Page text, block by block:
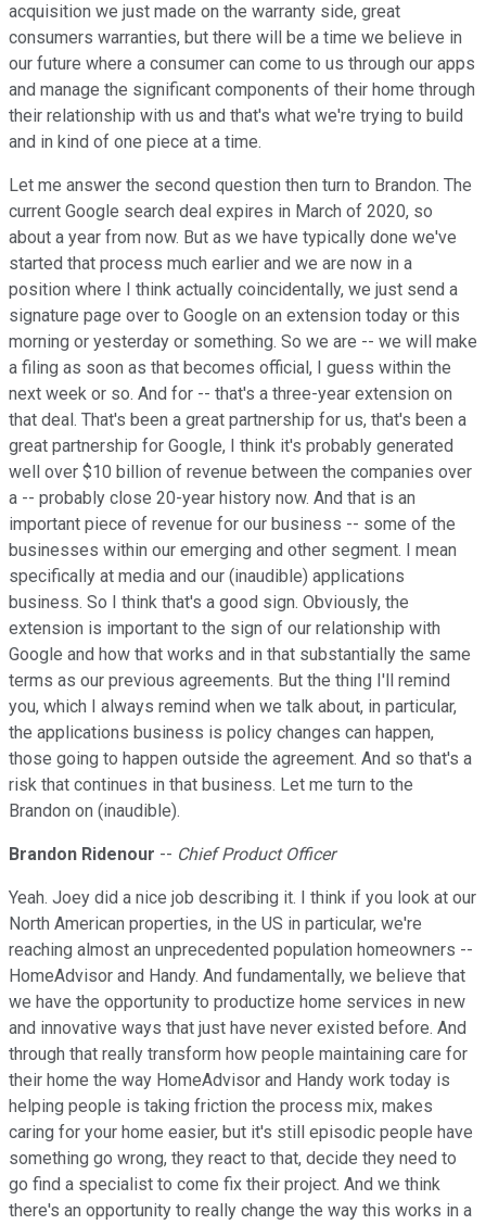
acquisition we just made on the warranty side, great
consumers warranties, but there will be a time we believe in
our future where a consumer can come to us through our apps
and manage the significant components of their home through
their relationship with us and that's what we're trying to build
and in kind of one piece at a time.
Let me answer the second question then turn to Brandon. The
current Google search deal expires in March of 2020, so
about a year from now. But as we have typically done we've
started that process much earlier and we are now in a
position where I think actually coincidentally, we just send a
signature page over to Google on an extension today or this
morning or yesterday or something. So we are -- we will make
a filing as soon as that becomes official, I guess within the
next week or so. And for -- that's a three-year extension on
that deal. That's been a great partnership for us, that's been a
great partnership for Google, I think it's probably generated
well over $10 billion of revenue between the companies over
a -- probably close 20-year history now. And that is an
important piece of revenue for our business -- some of the
businesses within our emerging and other segment. I mean
specifically at media and our (inaudible) applications
business. So I think that's a good sign. Obviously, the
extension is important to the sign of our relationship with
Google and how that works and in that substantially the same
terms as our previous agreements. But the thing I'll remind
you, which I always remind when we talk about, in particular,
the applications business is policy changes can happen,
those going to happen outside the agreement. And so that's a
risk that continues in that business. Let me turn to the
Brandon on (inaudible).
Brandon Ridenour -- Chief Product Officer
Yeah. Joey did a nice job describing it. I think if you look at our
North American properties, in the US in particular, we're
reaching almost an unprecedented population homeowners --
HomeAdvisor and Handy. And fundamentally, we believe that
we have the opportunity to productize home services in new
and innovative ways that just have never existed before. And
through that really transform how people maintaining care for
their home the way HomeAdvisor and Handy work today is
helping people is taking friction the process mix, makes
caring for your home easier, but it's still episodic people have
something go wrong, they react to that, decide they need to
go find a specialist to come fix their project. And we think
there's an opportunity to really change the way this works in a